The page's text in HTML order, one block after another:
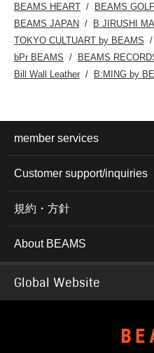
BEAMS HEART
BEAMS GOLF
BEAMS JAPAN
B JIRUSHI
TOKYO CULTUART by BEAMS
bPr BEAMS
BEAMS
Bill Wall Leather
B:MING by
member services
Customer support/inquiries
規約・方針
About BEAMS
Global Website